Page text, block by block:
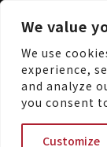
We value
We use
experience,
and analyze
you consent
Customize
No.88, Keji
333, Taiwan
+886-3-